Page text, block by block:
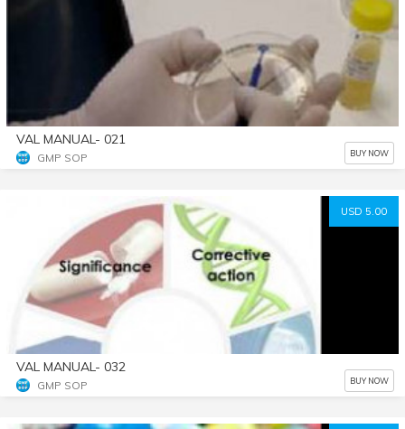
VAL MANUAL- 021
GMP SOP BUY NOW
USD 5.00
VAL MANUAL- 032
GMP SOP BUY NOW